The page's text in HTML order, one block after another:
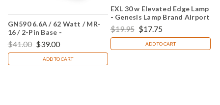
GN590 6.6A / 62 Watt / MR-
16 / 2-Pin Base -
(Replacement for Crouse
Hinds 20590)
$41.00 $39.00
ADD TO CART
EXL 30 w Elevated Edge Lamp
- Genesis Lamp Brand Airport
Lighting
$19.95 $17.75
ADD TO CART